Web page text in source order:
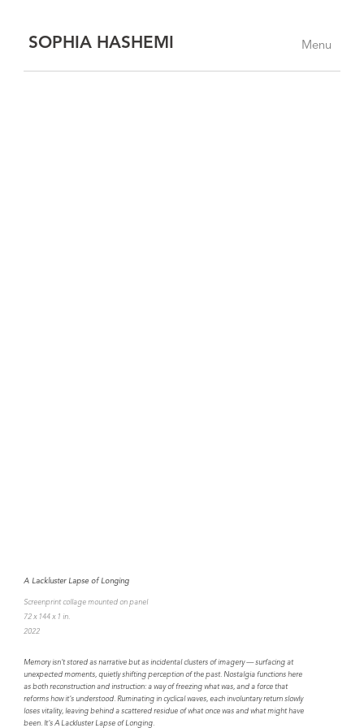
SOPHIA HASHEMI Menu
A Lackluster Lapse of Longing
Screenprint collage mounted on panel
72 x 144 x 1 in.
2022
Memory isn't stored as narrative but as incidental clusters of imagery — surfacing at
unexpected moments, quietly shifting perception of the past. Nostalgia functions here
as both reconstruction and instruction: a way of freezing what was, and a force that
reforms how it's understood. Ruminating in cyclical waves, each involuntary return slowly
loses vitality, leaving behind a scattered residue of what once was and what might have
been. It's A Lackluster Lapse of Longing.